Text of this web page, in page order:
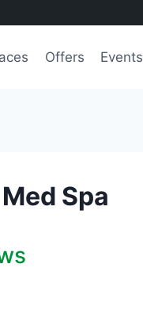
Offers Events
Spa